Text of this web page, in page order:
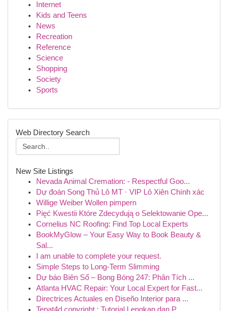
Internet
Kids and Teens
News
Recreation
Reference
Science
Shopping
Society
Sports
Web Directory Search
New Site Listings
Nevada Animal Cremation: - Respectful Goo...
Dự đoán Song Thủ Lô MT · VIP Lô Xiên Chính xác
Willige Weiber Wollen pimpern
Pięć Kwestii Które Zdecydują o Selektowanie Ope...
Cornelius NC Roofing: Find Top Local Experts
BookMyGlow – Your Easy Way to Book Beauty &
Sal...
I am unable to complete your request.
Simple Steps to Long-Term Slimming
Dự báo Biên Số – Bong Bóng 247: Phân Tích ...
Atlanta HVAC Repair: Your Local Expert for Fast...
Directrices Actuales en Diseño Interior para ...